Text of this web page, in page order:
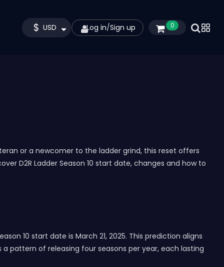
$ USD Log in/Sign up 0
or a newcomer to the ladder grind, this reset offers
D2R Ladder Season 10 start date, changes and how to
10 start date is March 21, 2025. This prediction aligns
pattern of releasing four seasons per year, each lasting